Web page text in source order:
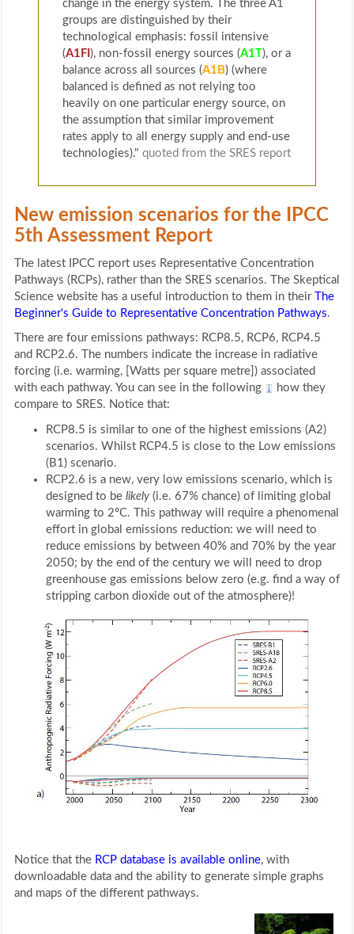
change in the energy system. The three A1
groups are distinguished by their
technological emphasis: fossil intensive
(A1FI ), non-fossil energy sources (A1T), or a
balance across all sources (A1B) (where
balanced is defined as not relying too
heavily on one particular energy source, on
the assumption that similar improvement
rates apply to all energy supply and end-use
technologies)." quoted from the SRES report
New emission scenarios for the IPCC
5th Assessment Report
The latest IPCC report uses Representative Concentration
Pathways (RCPs), rather than the SRES scenarios. The Skeptical
Science website has a useful introduction to them in their The
Beginner's Guide to Representative Concentration Pathways.
There are four emissions pathways: RCP8.5, RCP6, RCP4.5
and RCP2.6. The numbers indicate the increase in radiative
forcing (i.e. warming, [Watts per square metre]) associated
with each pathway. You can see in the following
how they
compare to SRES. Notice that:
RCP8.5 is similar to one of the highest emissions (A2)
scenarios. Whilst RCP4.5 is close to the Low emissions
(B1) scenario.
RCP2.6 is a new, very low emissions scenario, which is
designed to be likely(i.e. 67% chance) of limiting global
warming to 2ºC. This pathway will require a phenomenal
effort in global emissions reduction: we will need to
reduce emissions by between 40% and 70% by the year
2050; by the end of the century we will need to drop
greenhouse gas emissions below zero (e.g. find a way of
stripping carbon dioxide out of the atmosphere)!
Notice that the RCP database is available online, with
downloadable data and the ability to generate simple graphs
and maps of the different pathways.